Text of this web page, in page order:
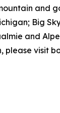
and
Big
and
please visit